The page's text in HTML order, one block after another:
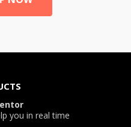
you in real time